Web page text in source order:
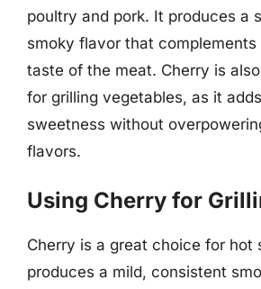
poultry and pork. It produces a
smoky flavor that complements
taste of the meat. Cherry is
for grilling vegetables, as it
sweetness without
flavors.
Using Cherry for
Cherry is a great choice for hot
produces a mild, consistent